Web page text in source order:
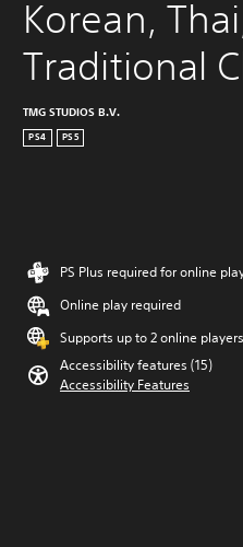
Korean,
Traditional
TMG STUDIOS B.V.
PS4 PS5
PS Plus required for online
Online play required
Supports up to 2 online
Accessibility features (15)
Accessibility Features